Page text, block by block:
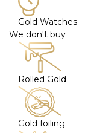
Gold Watches
We don't buy
Rolled Gold
Gold foiling